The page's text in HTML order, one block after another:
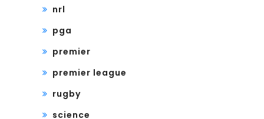
nrl
pga
premier
premier league
rugby
science